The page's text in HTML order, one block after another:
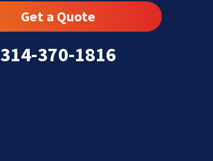
Get a Quote
314-370-1816